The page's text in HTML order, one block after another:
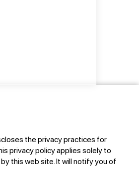
the privacy practices for
privacy policy applies solely to
this web site. It will notify you of